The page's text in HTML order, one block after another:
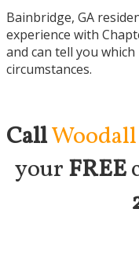
Bainbridge, GA
experience with
and can tell you
circumstances.
Call
yourFREE